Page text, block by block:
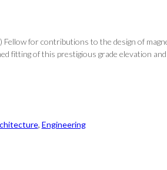
for contributions to the design of
fitting of this prestigious grade elevation
, Engineering